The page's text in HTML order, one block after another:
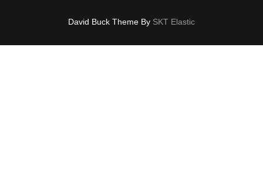
David Buck Theme By SKT Elastic